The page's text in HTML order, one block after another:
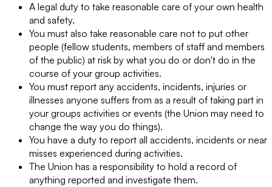
A legal duty to take reasonable care of your own health
and safety.
You must also take reasonable care not to put other
people (fellow students, members of staff and members
of the public) at risk by what you do or don't do in the
course of your group activities.
You must report any accidents, incidents, injuries or
illnesses anyone suffers from as a result of taking part in
your groups activities or events (the Union may need to
change the way you do things).
You have a duty to report all accidents, incidents or near
misses experienced during activities.
The Union has a responsibility to hold a record of
anything reported and investigate them.